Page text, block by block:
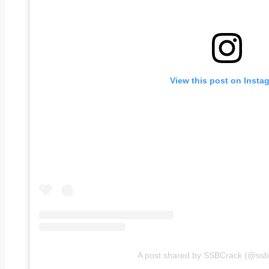
View this post on
A post shared by SSBCrack